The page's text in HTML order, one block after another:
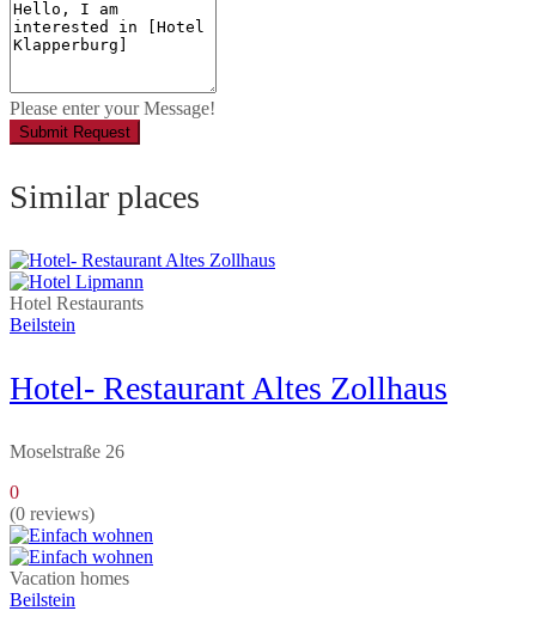
Please enter your Message!
Submit Request
Similar places
Hotel Restaurants
Beilstein
Hotel- Restaurant Altes Zollhaus
Moselstraße 26
0
(0 reviews)
Vacation homes
Beilstein